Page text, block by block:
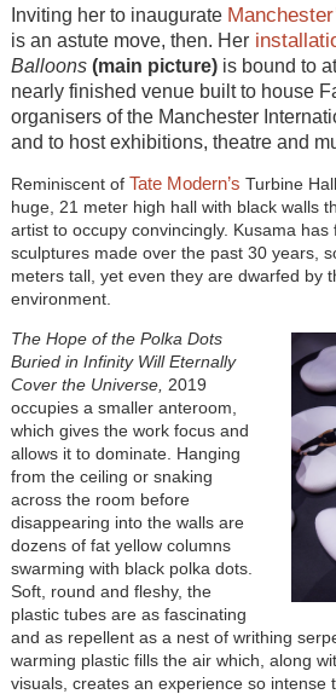
Inviting her to inaugurate
is an astute move, then. Her
Balloons (main picture)is bound to
nearly finished venue built to house
organisers of the Manchester
and to host exhibitions, theatre and
Reminiscent of Tate Modern’s Turbine
huge, 21 meter high hall with black walls
artist to occupy convincingly. Kusama has
sculptures made over the past 30 years,
meters tall, yet even they are dwarfed by
environment.
The Hope of the Polka Dots
Buried in Infinity Will Eternally
Cover the Universe, 2019
occupies a smaller anteroom,
which gives the work focus and
allows it to dominate. Hanging
from the ceiling or snaking
across the room before
disappearing into the walls are
dozens of fat yellow columns
swarming with black polka dots.
Soft, round and fleshy, the
plastic tubes are as fascinating
and as repellent as a nest of writhing
warming plastic fills the air which, along
visuals, creates an experience so intense